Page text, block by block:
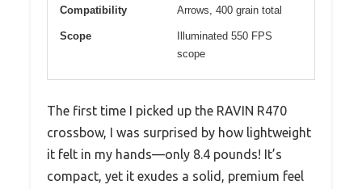
Compatibility
Arrows, 400 grain total
Scope
Illuminated 550 FPS
scope
The first time I picked up the RAVIN R470
crossbow, I was surprised by how lightweight
it felt in my hands—only 8.4 pounds! It’s
compact, yet it exudes a solid, premium feel